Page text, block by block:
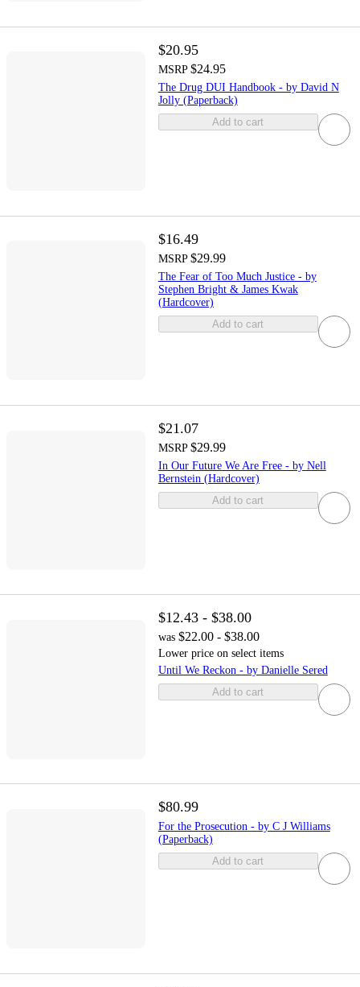
$20.95
MSRP $24.95
The Drug DUI Handbook - by David N
Jolly (Paperback)
Add to cart
$16.49
MSRP $29.99
The Fear of Too Much Justice - by
Stephen Bright & James Kwak
(Hardcover)
Add to cart
$21.07
MSRP $29.99
In Our Future We Are Free - by Nell
Bernstein (Hardcover)
Add to cart
$12.43 - $38.00
was $22.00 - $38.00
Lower price on select items
Until We Reckon - by Danielle Sered
Add to cart
$80.99
For the Prosecution - by C J Williams
(Paperback)
Add to cart